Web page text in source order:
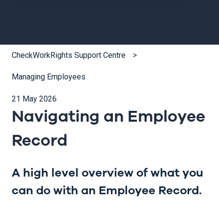
CheckWorkRights Support Centre
Managing Employees
21 May 2026
Navigating an Employee
Record
A high level overview of what you
can do with an Employee Record.